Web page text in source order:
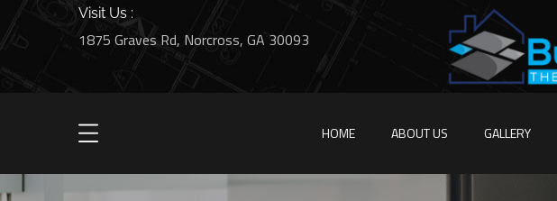
Visit Us :
1875 Graves Rd, Norcross, GA 30093
HOME ABOUT US GALLERY